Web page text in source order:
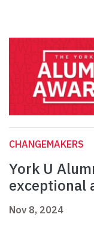
CHANGEMAKERS
York U
exceptional
Nov 8, 2024